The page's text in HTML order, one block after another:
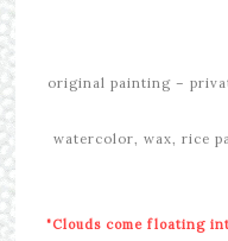
original painting –
watercolor, wax, rice
"Clouds come floating